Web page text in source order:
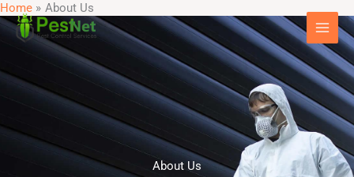
Skip
to
Home About Us
About Us